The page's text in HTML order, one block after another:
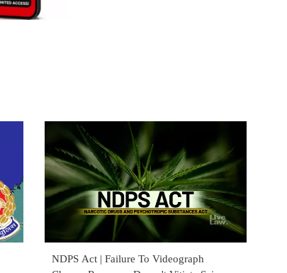
NDPS Act | Failure To Videograph